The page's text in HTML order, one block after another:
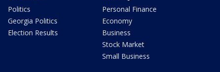
Politics
Georgia Politics
Election Results
Personal Finance
Economy
Business
Stock Market
Small Business